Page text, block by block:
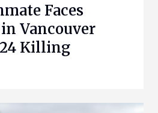
Faces
Vancouver
Killing